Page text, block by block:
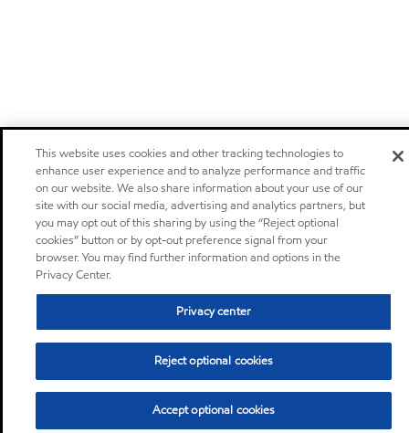
This website uses cookies and other tracking technologies to
enhance user experience and to analyze performance and traffic
on our website. We also share information about your use of our
site with our social media, advertising and analytics partners, but
you may opt out of this sharing by using the “Reject optional
cookies” button or by opt-out preference signal from your
browser. You may find further information and options in the
Privacy Center.
Privacy center
Reject optional cookies
Accept optional cookies